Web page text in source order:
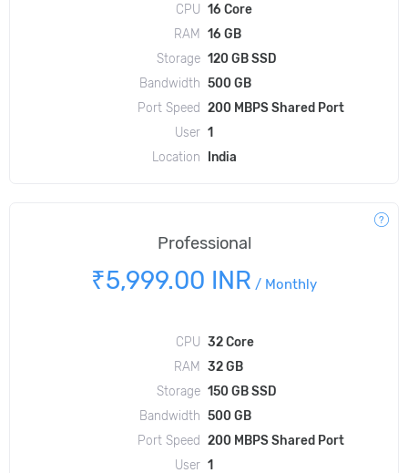
CPU 16 Core
RAM
16 GB
Storage 120 GB SSD
Bandwidth 500 GB
Port Speed
200 MBPS Shared Port
User 1
Location
India
Professional
₹5,999.00 INR / Monthly
CPU 32 Core
RAM
32 GB
Storage 150 GB SSD
Bandwidth 500 GB
Port Speed
200 MBPS Shared Port
User 1